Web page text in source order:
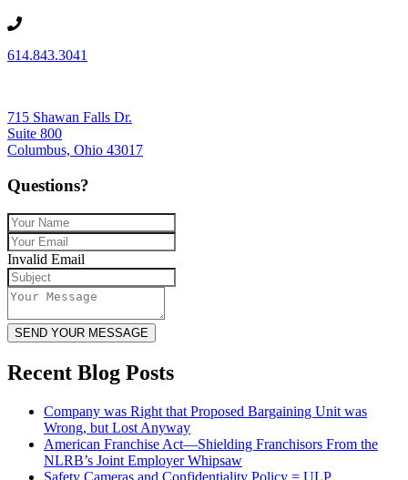
614.843.3041
715 Shawan Falls Dr.
Suite 800
Columbus, Ohio 43017
Questions?
Invalid Email
SEND YOUR MESSAGE
Recent Blog Posts
Company was Right that Proposed Bargaining Unit was
Wrong, but Lost Anyway
American Franchise Act—Shielding Franchisors From the
NLRB’s Joint Employer Whipsaw
Safety Cameras and Confidentiality Policy = ULP